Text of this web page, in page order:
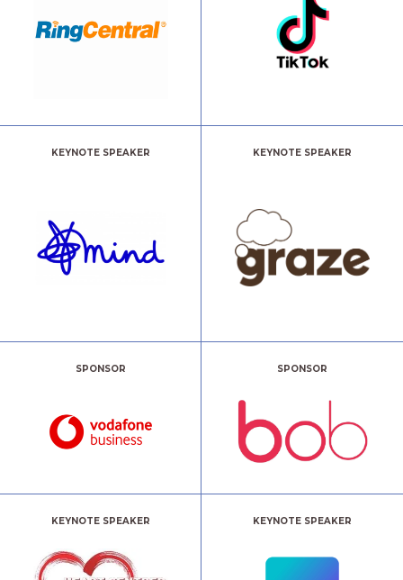
KEYNOTE SPEAKER KEYNOTE SPEAKER
SPONSOR SPONSOR
KEYNOTE SPEAKER KEYNOTE SPEAKER